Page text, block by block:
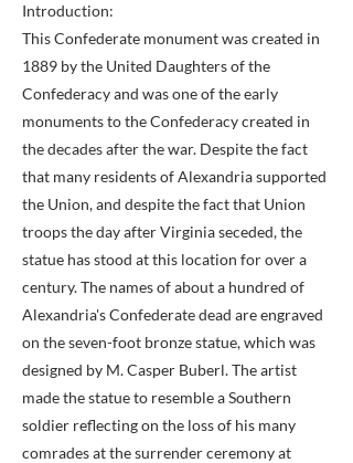
Introduction:
This Confederate monument was created in
1889 by the United Daughters of the
Confederacy and was one of the early
monuments to the Confederacy created in
the decades after the war. Despite the fact
that many residents of Alexandria supported
the Union, and despite the fact that Union
troops the day after Virginia seceded, the
statue has stood at this location for over a
century. The names of about a hundred of
Alexandria's Confederate dead are engraved
on the seven-foot bronze statue, which was
designed by M. Casper Buberl. The artist
made the statue to resemble a Southern
soldier reflecting on the loss of his many
comrades at the surrender ceremony at